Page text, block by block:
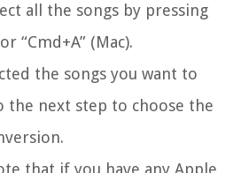
all the songs by pressing
“Cmd+A” (Mac).
the songs you want to
the next step to choose the
that if you have any Apple